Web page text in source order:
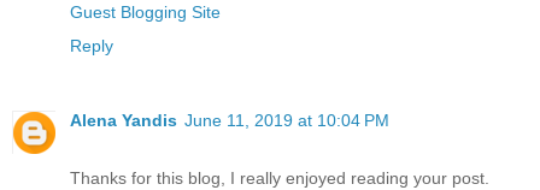
Guest Blogging Site
Reply
Alena Yandis June 11, 2019 at 10:04 PM
Thanks for this blog, I really enjoyed reading your post.